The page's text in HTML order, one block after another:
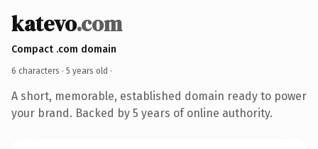
katevo.com
Compact .com domain
6 characters · 5 years old ·
A short, memorable, established domain ready to power
your brand. Backed by 5 years of online authority.